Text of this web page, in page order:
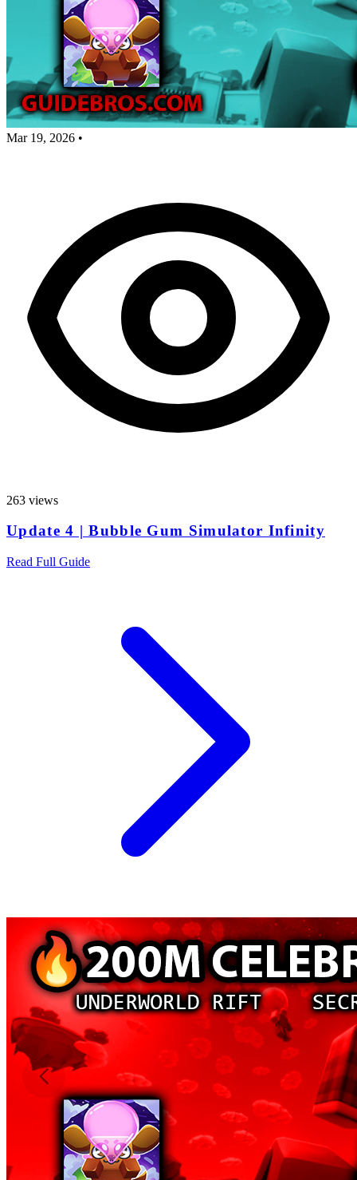
Mar 19, 2026 •
263 views
Update 4 | Bubble Gum Simulator Infinity
Read Full Guide